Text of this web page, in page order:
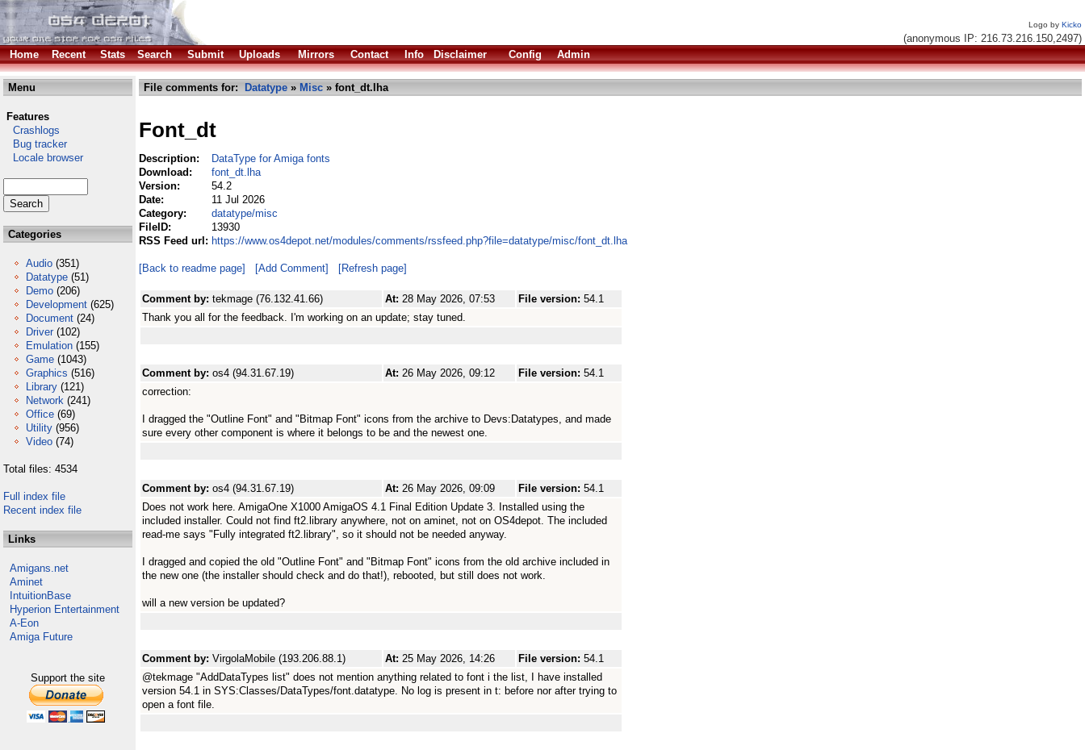
Logo by Kicko
(anonymous IP: 216.73.216.150,2497)
Home
Recent Stats Search Submit Uploads Mirrors Contact Info Disclaimer Config Admin
Menu
Features
Crashlogs
Bug tracker
Locale browser
Categories
Audio (351)
Datatype (51)
Demo (206)
Development (625)
Document (24)
Driver (102)
Emulation (155)
Game (1043)
Graphics (516)
Library (121)
Network (241)
Office (69)
Utility (956)
Video (74)
Total files: 4534
Full index file
Recent index file
Links
Amigans.net
Aminet
IntuitionBase
Hyperion Entertainment
A-Eon
Amiga Future
Support the site
File comments for: Datatype » Misc » font_dt.lha
Font_dt
Description:
DataType for Amiga fonts
Download:
font_dt.lha
Version:
54.2
Date:
11 Jul 2026
Category:
datatype/misc
FileID:
13930
RSS Feed url: https://www.os4depot.net/modules/comments/rssfeed.php?file=datatype/misc/font_dt.lha
[Back to readme page] [Add Comment] [Refresh page]
Comment by: tekmage (76.132.41.66) At: 28 May 2026, 07:53 File version: 54.1
Thank you all for the feedback. I'm working on an update; stay tuned.
Comment by: os4 (94.31.67.19) At: 26 May 2026, 09:12 File version: 54.1
correction:
I dragged the "Outline Font" and "Bitmap Font" icons from the archive to Devs:Datatypes, and made
sure every other component is where it belongs to be and the newest one.
Comment by: os4 (94.31.67.19) At: 26 May 2026, 09:09 File version: 54.1
Does not work here. AmigaOne X1000 AmigaOS 4.1 Final Edition Update 3. Installed using the
included installer. Could not find ft2.library anywhere, not on aminet, not on OS4depot. The included
read-me says "Fully integrated ft2.library", so it should not be needed anyway.
I dragged and copied the old "Outline Font" and "Bitmap Font" icons from the old archive included in
the new one (the installer should check and do that!), rebooted, but still does not work.
will a new version be updated?
Comment by: VirgolaMobile (193.206.88.1) At: 25 May 2026, 14:26 File version: 54.1
@tekmage "AddDataTypes list" does not mention anything related to font i the list, I have installed
version 54.1 in SYS:Classes/DataTypes/font.datatype. No log is present in t: before nor after trying to
open a font file.